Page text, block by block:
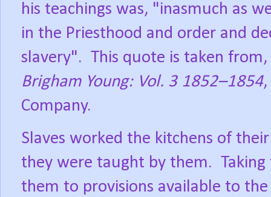
his teachings was, "inasmuch as
in the Priesthood and order and
slavery". This quote is taken from,
Brigham Young: Vol. 3 1852–1854,
Company.
Slaves worked the kitchens of
they were taught by them.
them to provisions available to